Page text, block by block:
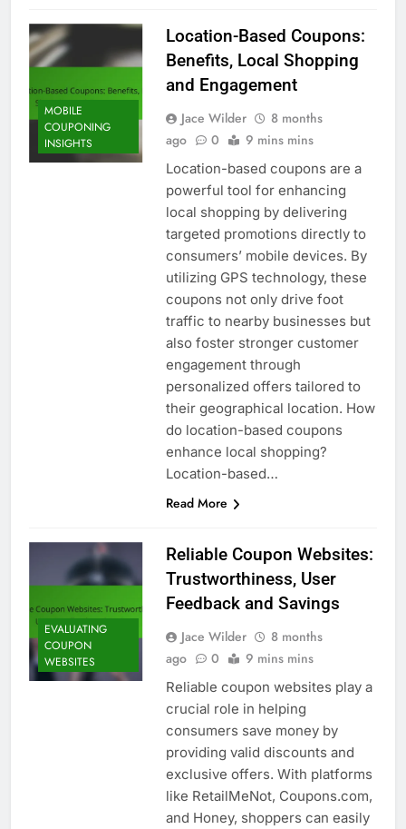
MOBILE
COUPONING
INSIGHTS
Location-Based Coupons:
Benefits, Local Shopping
and Engagement
Jace Wilder
8 months
ago
0 9 mins mins
Location-based coupons are a
powerful tool for enhancing
local shopping by delivering
targeted promotions directly to
consumers’ mobile devices. By
utilizing GPS technology, these
coupons not only drive foot
traffic to nearby businesses but
also foster stronger customer
engagement through
personalized offers tailored to
their geographical location. How
do location-based coupons
enhance local shopping?
Location-based…
Read More
EVALUATING
COUPON
WEBSITES
Reliable Coupon Websites:
Trustworthiness, User
Feedback and Savings
Jace Wilder
8 months
ago
0 9 mins mins
Reliable coupon websites play a
crucial role in helping
consumers save money by
providing valid discounts and
exclusive offers. With platforms
like RetailMeNot, Coupons.com,
and Honey, shoppers can easily